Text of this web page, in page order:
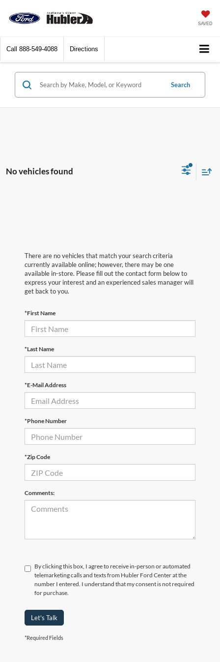
SAVED
Call 888-549-4088 Directions
Search
No vehicles found
There are no vehicles that match your search criteria
currently available online; however, there may be one
available in-store. Please fill out the contact form below to
express your interest and an experienced sales manager will
get back to you.
*First Name
*Last Name
*E-Mail Address
*Phone Number
*Zip Code
Comments:
By clicking this box, I agree to receive in-person or automated
telemarketing calls and texts from Hubler Ford Center at the
number I entered. I understand that my consent is not required
for purchase.
Let's Talk
*Required Fields